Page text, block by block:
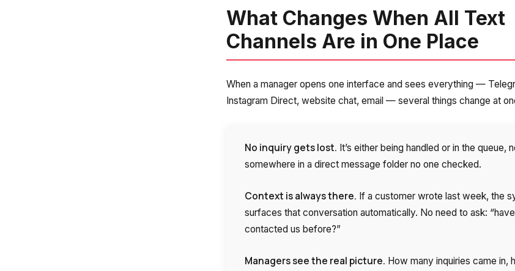
What Changes When All Text
Channels Are in One Place
When a manager opens one interface and sees everything —
Instagram Direct, website chat, email — several things change at
No inquiry gets lost. It’s either being handled or in the queue,
somewhere in a direct message folder no one checked.
Context is always there. If a customer wrote last week, the
surfaces that conversation automatically. No need to ask:
contacted us before?”
Managers see the real picture. How many inquiries came in,
Phone
+1
Alternative:
Free consultation
Your name
Contact number
+1